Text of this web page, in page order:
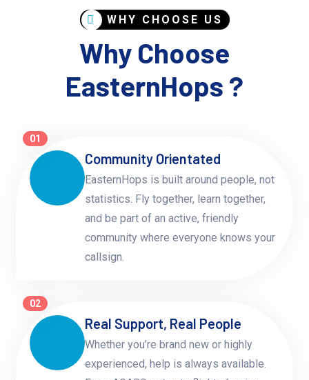
WHY CHOOSE US
Why Choose
EasternHops ?
01
Community Orientated
EasternHops is built around people, not
statistics. Fly together, learn together,
and be part of an active, friendly
community where everyone knows your
callsign.
02
Real Support, Real People
Whether you’re brand new or highly
experienced, help is always available.